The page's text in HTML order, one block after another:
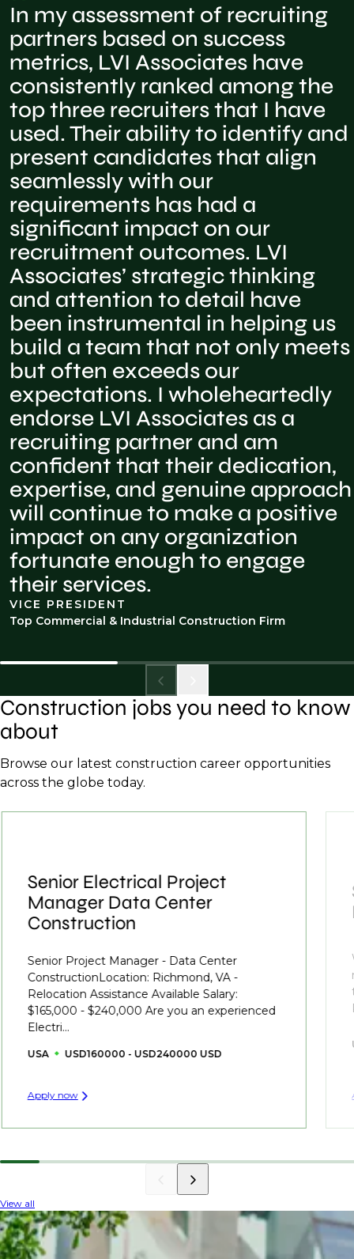
In my assessment of recruiting
partners based on success
metrics, LVI Associates have
consistently ranked among the
top three recruiters that I have
used. Their ability to identify and
present candidates that align
seamlessly with our
requirements has had a
significant impact on our
recruitment outcomes. LVI
Associates’ strategic thinking
and attention to detail have
been instrumental in helping us
build a team that not only meets
but often exceeds our
expectations. I wholeheartedly
endorse LVI Associates as a
recruiting partner and am
confident that their dedication,
expertise, and genuine approach
will continue to make a positive
impact on any organization
fortunate enough to engage
their services.
VICE PRESIDENT
Top Commercial & Industrial Construction Firm
Construction jobs you need to know
about
Browse our latest construction career opportunities
across the globe today.
Senior Electrical Project
Manager Data Center
Construction
Senior Project Manager - Data Center
ConstructionLocation: Richmond, VA -
Relocation Assistance Available Salary:
$165,000 - $240,000 Are you an experienced
Electri...
USA USD160000 - USD240000 USD
Apply now
View all